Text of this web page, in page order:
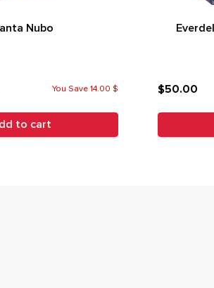
Nubo
You Save 14.00 $
to cart
$50.00